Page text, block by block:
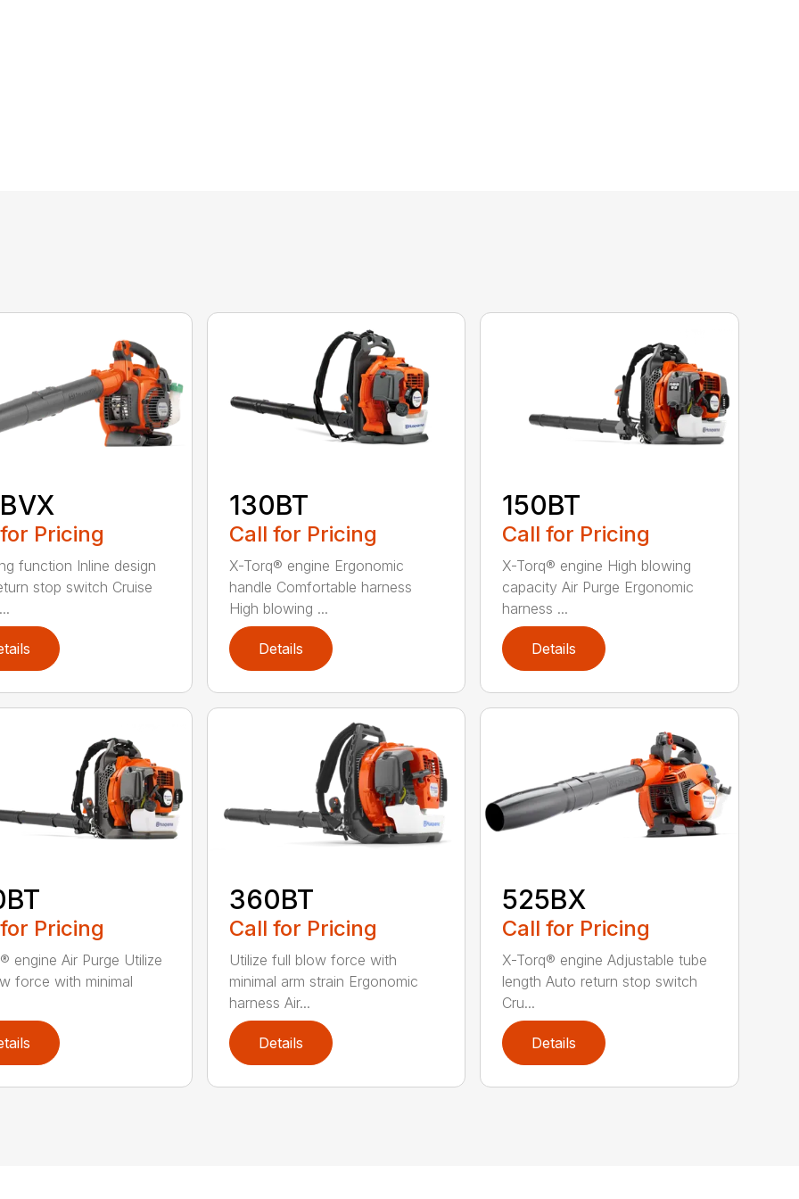
Pricing
function Inline design
stop switch Cruise
130BT
Call for Pricing
X-Torq® engine Ergonomic
handle Comfortable harness
High blowing ...
Details
150BT
Call for Pricing
X-Torq® engine High blowing
capacity Air Purge Ergonomic
harness ...
Details
Pricing
engine Air Purge Utilize
force with minimal
360BT
Call for Pricing
Utilize full blow force with
minimal arm strain Ergonomic
harness Air...
Details
525BX
Call for Pricing
X-Torq® engine Adjustable tube
length Auto return stop switch
Cru...
Details